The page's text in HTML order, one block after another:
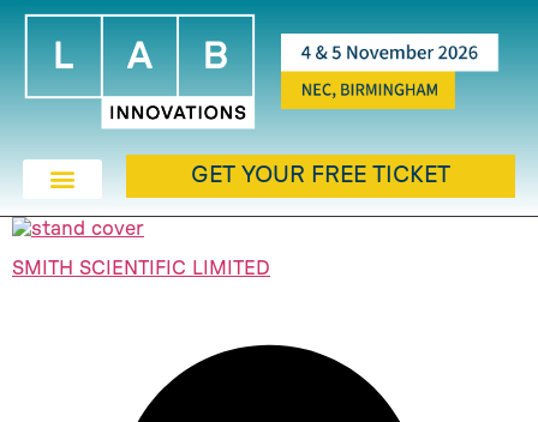
GET YOUR FREE TICKET
SMITH SCIENTIFIC LIMITED